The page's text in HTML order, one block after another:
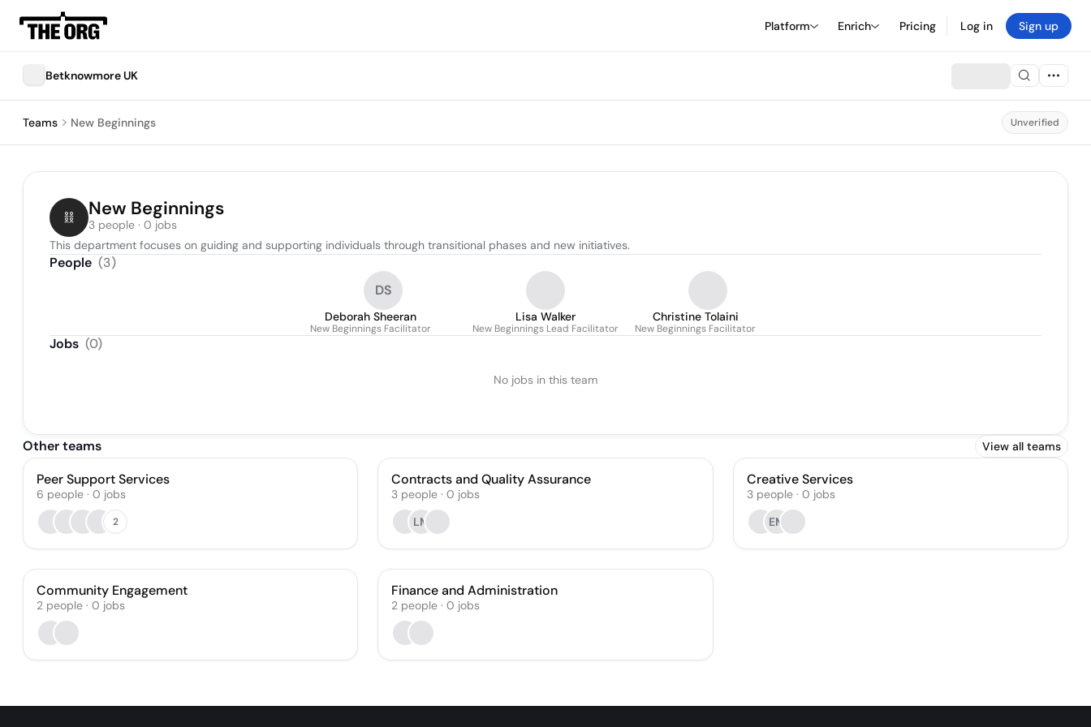
Platform Enrich Pricing Log in Sign up
Betknowmore UK
Teams New Beginnings Unverified
New Beginnings
3 people · 0 jobs
This department focuses on guiding and supporting individuals through transitional phases and new initiatives.
People (3)
DS
Deborah Sheeran
New Beginnings Facilitator
Lisa Walker
New Beginnings Lead Facilitator
Christine Tolaini
New Beginnings Facilitator
Jobs (0)
No jobs in this team
Other teams View all teams
Peer Support Services
6 people · 0 jobs
2
Contracts and Quality Assurance
3 people · 0 jobs
LM
Creative Services
3 people· 0 jobs
EM
Community Engagement
2 people · 0 jobs
Finance and Administration
2 people · 0 jobs